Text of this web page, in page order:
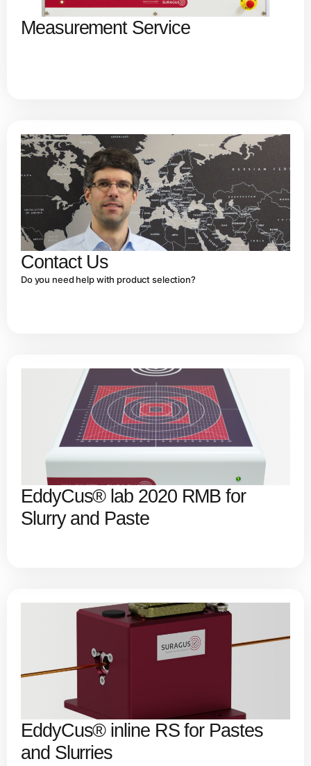
Measurement Service
Contact Us
Do you need help with product selection?
EddyCus® lab 2020 RMB for
Slurry and Paste
EddyCus® inline RS for Pastes
and Slurries